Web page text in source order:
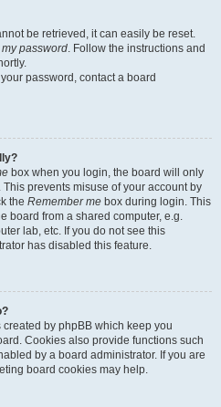
be retrieved, it can easily be reset.
my password. Follow the instructions and
password, contact a board
box when you login, the board will only
prevents misuse of your account by
the Remember me box during login. This
board from a shared computer, e.g.
lab, etc. If you do not see this
has disabled this feature.
by phpBB which keep you
Cookies also provide functions such
by a board administrator. If you are
board cookies may help.